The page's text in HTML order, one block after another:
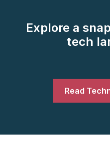
Explore a
tech
Read